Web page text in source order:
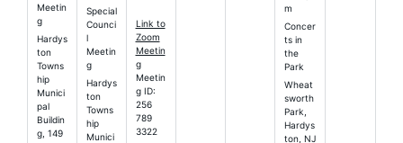
Meetin
g
Hardys
ton
Towns
hip
Munici
pal
Buildin
g, 149
Special
Counci
l
Meetin
g
Hardys
ton
Towns
hip
Munici
Link to
Zoom
Meetin
g
Meetin
g ID:
256
789
3322
m
Concer
ts in
the
Park
Wheat
sworth
Park,
Hardys
ton, NJ